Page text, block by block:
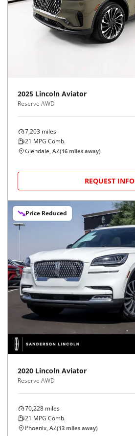
2025 Lincoln Aviator
Reserve AWD
7,203 miles
21 MPG Comb.
Glendale, AZ(16 miles away)
REQUEST INFO
Price Reduced
2020 Lincoln Aviator
Reserve AWD
70,228 miles
21 MPG Comb.
Phoenix, AZ(13 miles away)